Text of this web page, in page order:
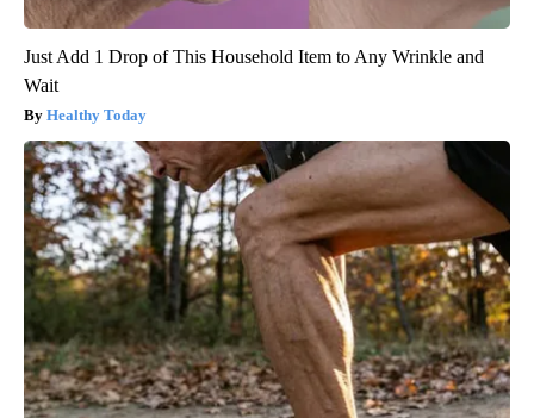
Just Add 1 Drop of This Household Item to Any Wrinkle and
Wait
Healthy Today